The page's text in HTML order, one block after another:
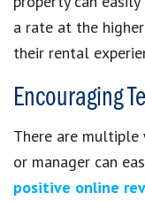
a rate at the
their rental
Encouraging
There are
or manager can
positive online